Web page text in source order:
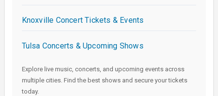
Knoxville Concert Tickets & Events
Tulsa Concerts & Upcoming Shows
Explore live music, concerts, and upcoming events across
multiple cities. Find the best shows and secure your tickets
today.